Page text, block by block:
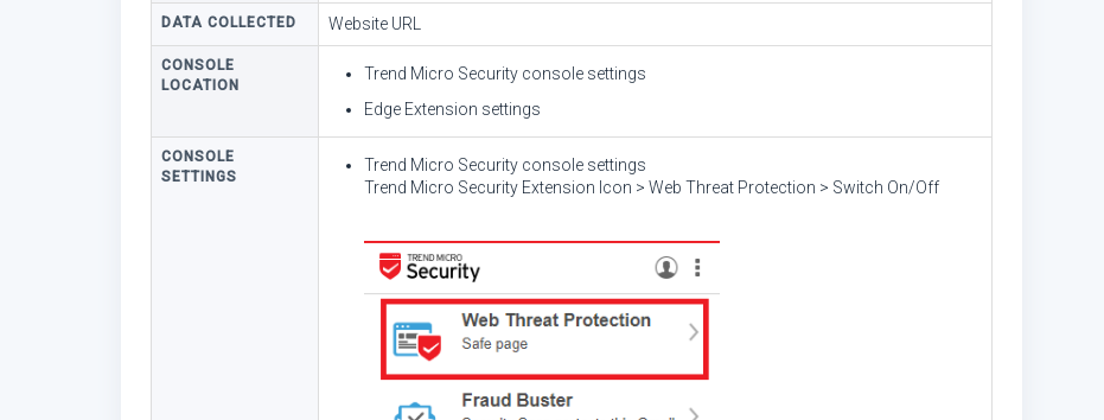
DATA COLLECTED Website URL
CONSOLE
LOCATION
Trend Micro Security console settings
Edge Extension settings
CONSOLE
SETTINGS
Trend Micro Security console settings
Trend Micro Security Extension Icon > Web Threat Protection > Switch On/Off